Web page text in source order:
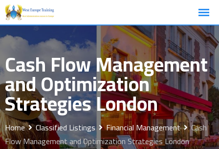
Skip
to
content
Cash Flow Management
and Optimization
Strategies London
Home Classified Listings Financial Management
Cash
Flow Management and Optimization Strategies London